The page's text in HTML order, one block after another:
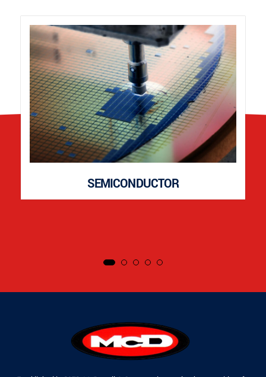
SEMICONDUCTOR